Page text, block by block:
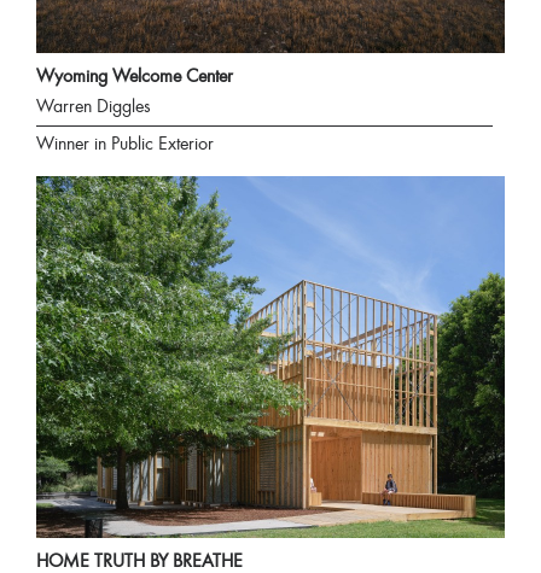
Wyoming Welcome Center
Warren Diggles
Winner in Public Exterior
HOME TRUTH BY BREATHE